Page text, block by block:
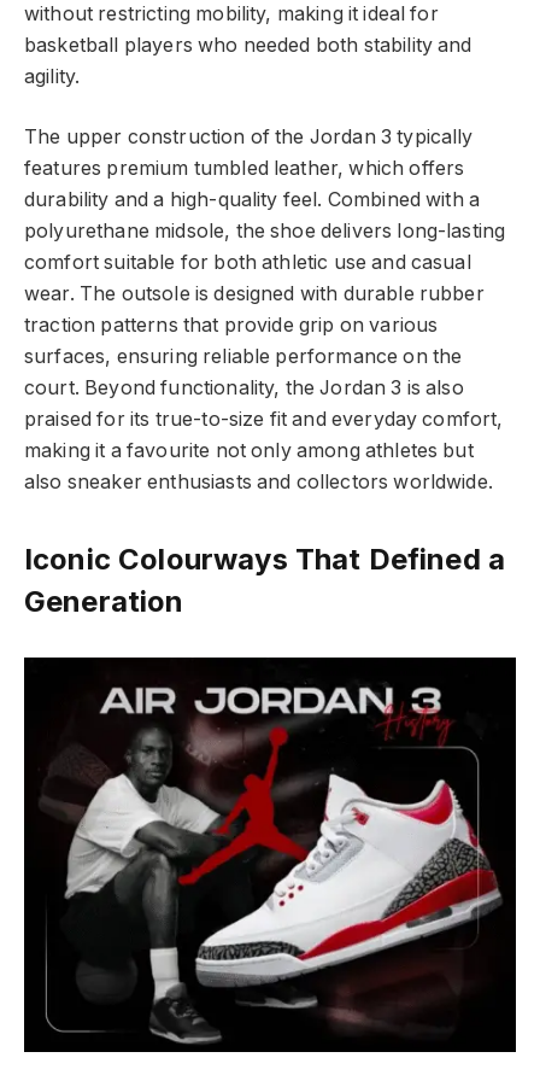
without restricting mobility, making it ideal for
basketball players who needed both stability and
agility.
The upper construction of the Jordan 3 typically
features premium tumbled leather, which offers
durability and a high-quality feel. Combined with a
polyurethane midsole, the shoe delivers long-lasting
comfort suitable for both athletic use and casual
wear. The outsole is designed with durable rubber
traction patterns that provide grip on various
surfaces, ensuring reliable performance on the
court. Beyond functionality, the Jordan 3 is also
praised for its true-to-size fit and everyday comfort,
making it a favourite not only among athletes but
also sneaker enthusiasts and collectors worldwide.
Iconic Colourways That Defined a
Generation